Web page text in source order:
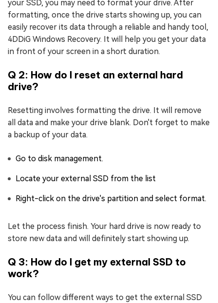
your SSD, you may need to format your drive. After
formatting, once the drive starts showing up, you can
easily recover its data through a reliable and handy tool,
4DDiG Windows Recovery. It will help you get your data
in front of your screen in a short duration.
Q 2: How do I reset an external hard
drive?
Resetting involves formatting the drive. It will remove
all data and make your drive blank. Don't forget to make
a backup of your data.
Go to disk management.
Locate your external SSD from the list
Right-click on the drive's partition and select format.
Let the process finish. Your hard drive is now ready to
store new data and will definitely start showing up.
Q 3: How do I get my external SSD to
work?
You can follow different ways to get the external SSD